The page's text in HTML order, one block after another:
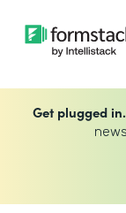
Get plugged in.